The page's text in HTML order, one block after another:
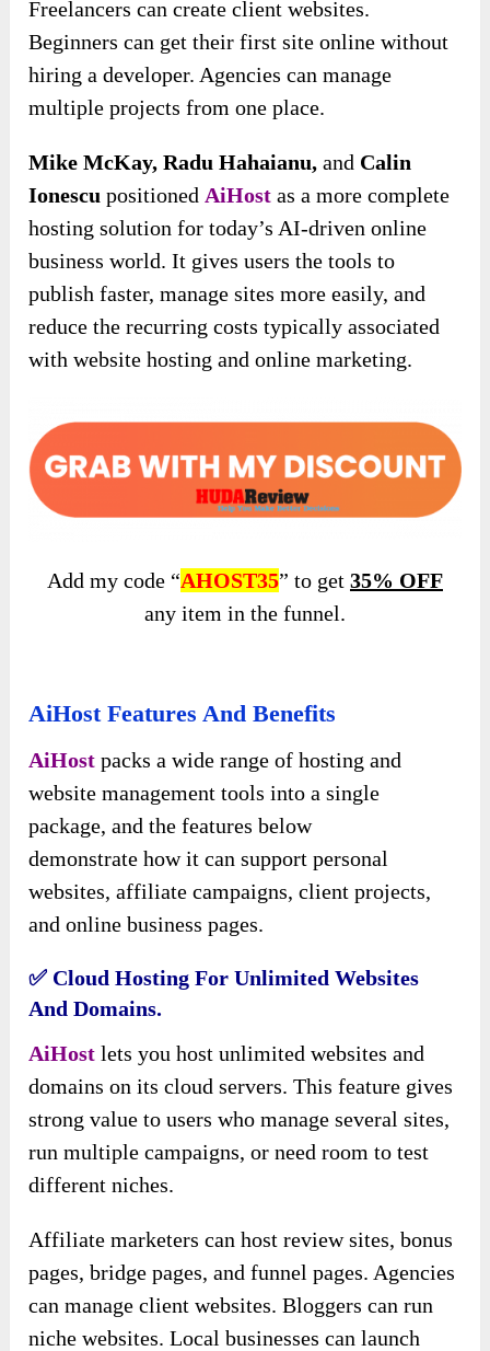
Freelancers can create client websites.
Beginners can get their first site online without
hiring a developer. Agencies can manage
multiple projects from one place.
Mike McKay, Radu Hahaianu,and Calin
Ionescu positioned AiHost as a more complete
hosting solution for today’s AI-driven online
business world. It gives users the tools to
publish faster, manage sites more easily, and
reduce the recurring costs typically associated
with website hosting and online marketing.
Add my code “AHOST35” to get 35% OFF
any item in the funnel.
AiHost Features And Benefits
AiHost packs a wide range of hosting and
website management tools into a single
package, and the features below
demonstrate how it can support personal
websites, affiliate campaigns, client projects,
and online business pages.
✅ Cloud Hosting For Unlimited Websites
And Domains.
AiHostlets you host unlimited websites and
domains on its cloud servers. This feature gives
strong value to users who manage several sites,
run multiple campaigns, or need room to test
different niches.
Affiliate marketers can host review sites, bonus
pages, bridge pages, and funnel pages. Agencies
can manage client websites. Bloggers can run
niche websites. Local businesses can launch